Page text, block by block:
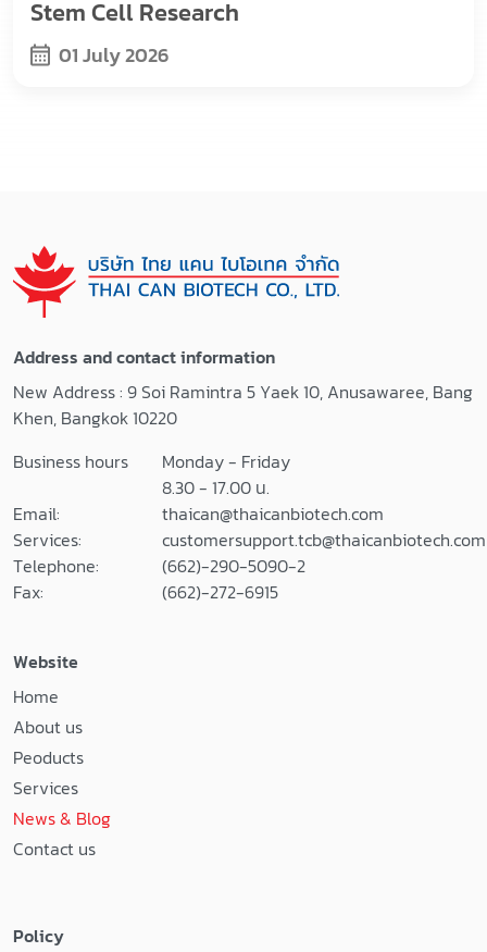
Stem Cell Research
01 July 2026
Address and contact information
New Address : 9 Soi Ramintra 5 Yaek 10, Anusawaree, Bang
Khen, Bangkok 10220
Business hours
Monday - Friday
8.30 - 17.00 น.
Email:
thaican@thaicanbiotech.com
Services:
customersupport.tcb@thaicanbiotech.com
Telephone:
(662)-290-5090-2
Fax:
(662)-272-6915
Website
Home
About us
Peoducts
Services
News & Blog
Contact us
Policy